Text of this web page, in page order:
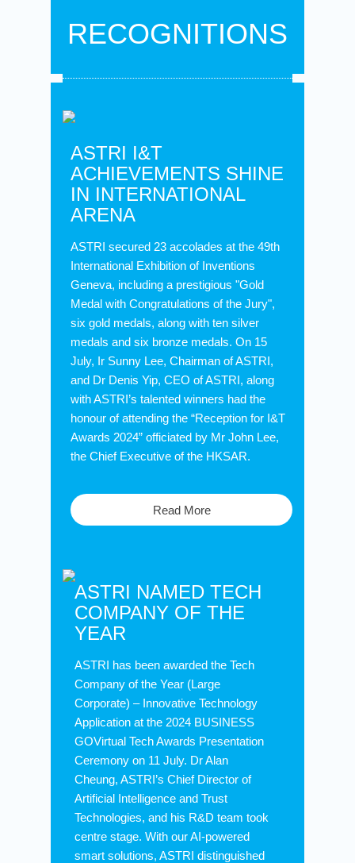
RECOGNITIONS
ASTRI I&T
ACHIEVEMENTS SHINE
IN INTERNATIONAL
ARENA
ASTRI secured 23 accolades at the 49th
International Exhibition of Inventions
Geneva, including a prestigious "Gold
Medal with Congratulations of the Jury",
six gold medals, along with ten silver
medals and six bronze medals. On 15
July, Ir Sunny Lee, Chairman of ASTRI,
and Dr Denis Yip, CEO of ASTRI, along
with ASTRI’s talented winners had the
honour of attending the “Reception for I&T
Awards 2024” officiated by Mr John Lee,
the Chief Executive of the HKSAR.
Read More
ASTRI NAMED TECH
COMPANY OF THE
YEAR
ASTRI has been awarded the Tech
Company of the Year (Large
Corporate) – Innovative Technology
Application at the 2024 BUSINESS
GOVirtual Tech Awards Presentation
Ceremony on 11 July. Dr Alan
Cheung, ASTRI’s Chief Director of
Artificial Intelligence and Trust
Technologies, and his R&D team took
centre stage. With our AI-powered
smart solutions, ASTRI distinguished